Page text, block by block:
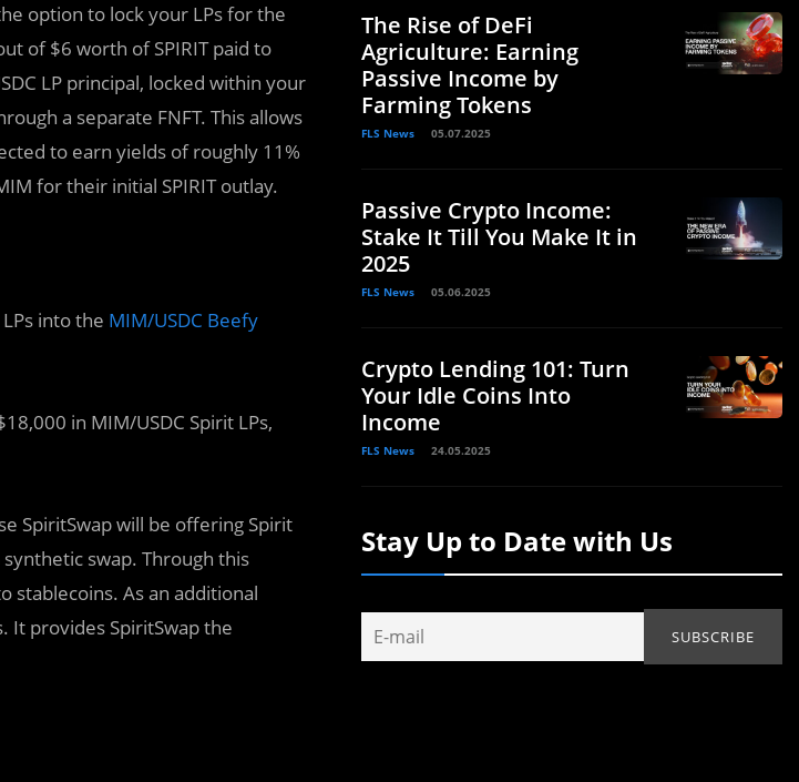
option to lock your LPs for the
of $6 worth of SPIRIT paid to
LP principal, locked within your
a separate FNFT. This allows
to earn yields of roughly 11%
for their initial SPIRIT outlay.
into the MIM/USDC Beefy
in MIM/USDC Spirit LPs,
SpiritSwap will be offering Spirit
swap. Through this
stablecoins. As an additional
It provides SpiritSwap the
The Rise of DeFi
Agriculture: Earning
Passive Income by
Farming Tokens
FLS News 05.07.2025
Passive Crypto Income:
Stake It Till You Make It in
2025
FLS News 05.06.2025
Crypto Lending 101: Turn
Your Idle Coins Into
Income
FLS News 24.05.2025
Stay Up to Date with Us